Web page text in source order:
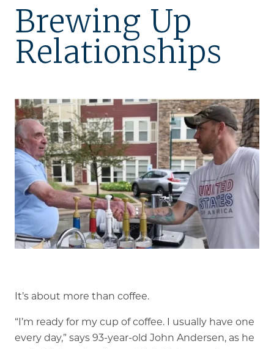
for Seniors
The Move-In Process
Gallery
Is GFG a good Financial Fit?
Floor Plans
Services and Amenities
Dining Options
Health and Wellness
Explore Our Community
Understanding Levels of Care
Brewing Up
Relationships
It’s about more than coffee.
“I’m ready for my cup of coffee. I usually have one
every day,” says 93-year-old John Andersen, as he